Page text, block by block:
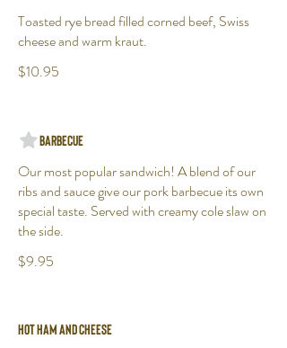
Toasted rye bread filled corned beef, Swiss
cheese and warm kraut.
$10.95
Barbecue
Our most popular sandwich! A blend of our
ribs and sauce give our pork barbecue its own
special taste. Served with creamy cole slaw on
the side.
$9.95
Hot Ham and Cheese